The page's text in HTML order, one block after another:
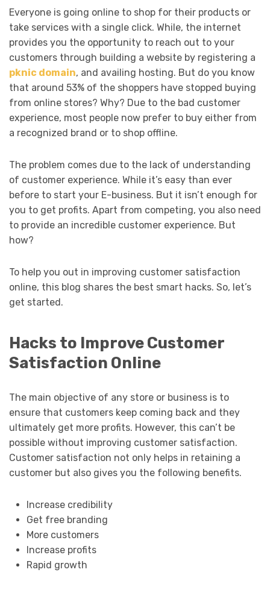
Everyone is going online to shop for their products or
take services with a single click. While, the internet
provides you the opportunity to reach out to your
customers through building a website by registering a
pknic domain, and availing hosting. But do you know
that around 53% of the shoppers have stopped buying
from online stores? Why? Due to the bad customer
experience, most people now prefer to buy either from
a recognized brand or to shop offline.
The problem comes due to the lack of understanding
of customer experience. While it’s easy than ever
before to start your E-business. But it isn’t enough for
you to get profits. Apart from competing, you also need
to provide an incredible customer experience. But
how?
To help you out in improving customer satisfaction
online, this blog shares the best smart hacks. So, let’s
get started.
Hacks to Improve Customer
Satisfaction Online
The main objective of any store or business is to
ensure that customers keep coming back and they
ultimately get more profits. However, this can’t be
possible without improving customer satisfaction.
Customer satisfaction not only helps in retaining a
customer but also gives you the following benefits.
Increase credibility
Get free branding
More customers
Increase profits
Rapid growth